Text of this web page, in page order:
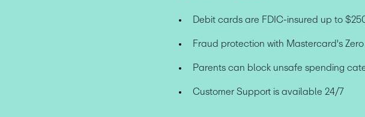
Debit cards are FDIC-insured up to
Fraud protection with Mastercard's
Parents can block unsafe spending
Customer Support is available 24/7